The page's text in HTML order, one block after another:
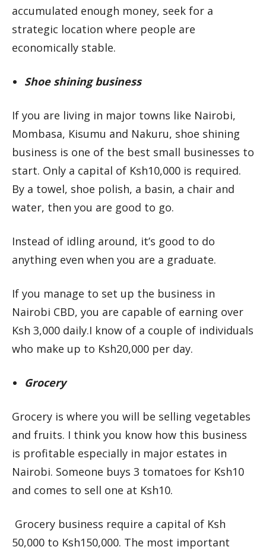
accumulated enough money, seek for a
strategic location where people are
economically stable.
Shoe shining business
If you are living in major towns like Nairobi,
Mombasa, Kisumu and Nakuru, shoe shining
business is one of the best small businesses to
start. Only a capital of Ksh10,000 is required.
By a towel, shoe polish, a basin, a chair and
water, then you are good to go.
Instead of idling around, it’s good to do
anything even when you are a graduate.
If you manage to set up the business in
Nairobi CBD, you are capable of earning over
Ksh 3,000 daily.I know of a couple of individuals
who make up to Ksh20,000 per day.
Grocery
Grocery is where you will be selling vegetables
and fruits. I think you know how this business
is profitable especially in major estates in
Nairobi. Someone buys 3 tomatoes for Ksh10
and comes to sell one at Ksh10.
Grocery business require a capital of Ksh
50,000 to Ksh150,000. The most important